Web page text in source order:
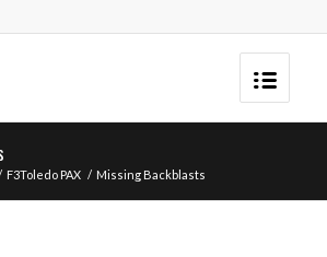
F3Toledo PAX / Missing Backblasts